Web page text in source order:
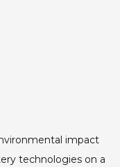
impact
technologies on a